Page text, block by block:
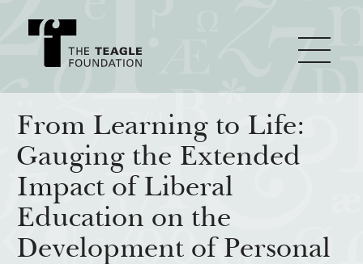
About Teagle
From the Chair
From the President
Major Initiatives
Cornerstone: Learning for Living
How We Grant
From Learning to Life:
Gauging the Extended
Impact of Liberal
Education on the
Development of Personal